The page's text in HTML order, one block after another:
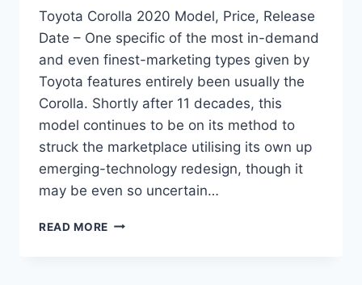
Toyota Corolla 2020 Model, Price, Release
Date – One specific of the most in-demand
and even finest-marketing types given by
Toyota features entirely been usually the
Corolla. Shortly after 11 decades, this
model continues to be on its method to
struck the marketplace utilising its own up
emerging-technology redesign, though it
may be even so uncertain…
READ MORE TOYOTA